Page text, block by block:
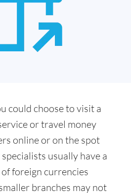
could choose to visit a
or travel money
online or on the spot
usually have a
foreign currencies
branches may not